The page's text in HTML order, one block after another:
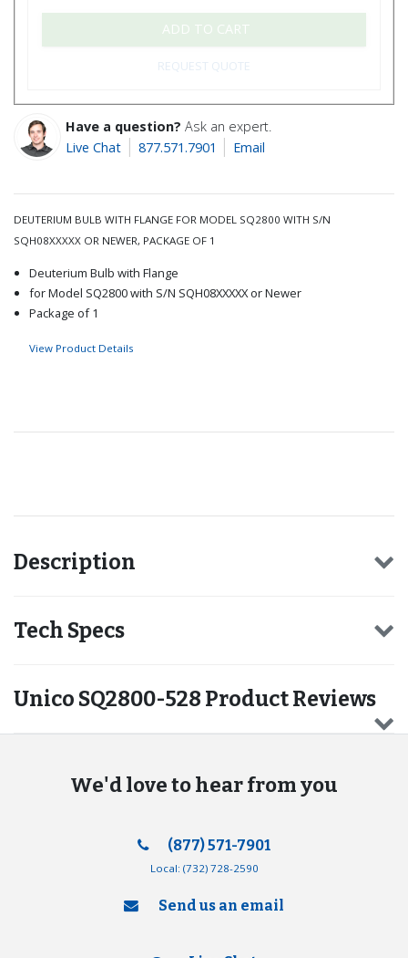
DEUTERIUM BULB WITH FLANGE FOR MODEL SQ2800 WITH S/N
SQH08XXXXX OR NEWER, PACKAGE OF 1
Deuterium Bulb with Flange
for Model SQ2800 with S/N SQH08XXXXX or Newer
Package of 1
View Product Details
ADD TO CART
REQUEST QUOTE
Have a question? Ask an expert.
Live Chat
877.571.7901 Email
Description
Tech Specs
Unico SQ2800-528 Product Reviews
We'd love to hear from you
(877) 571-7901
Local: (732) 728-2590
Send us an email